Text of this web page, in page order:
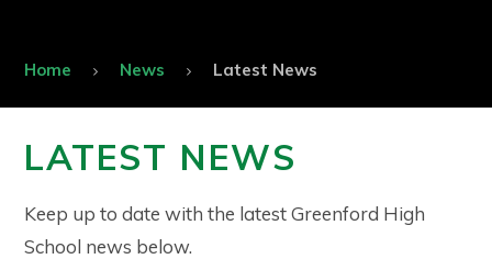
Home News Latest News
LATEST NEWS
Keep up to date with the latest Greenford High
School news below.